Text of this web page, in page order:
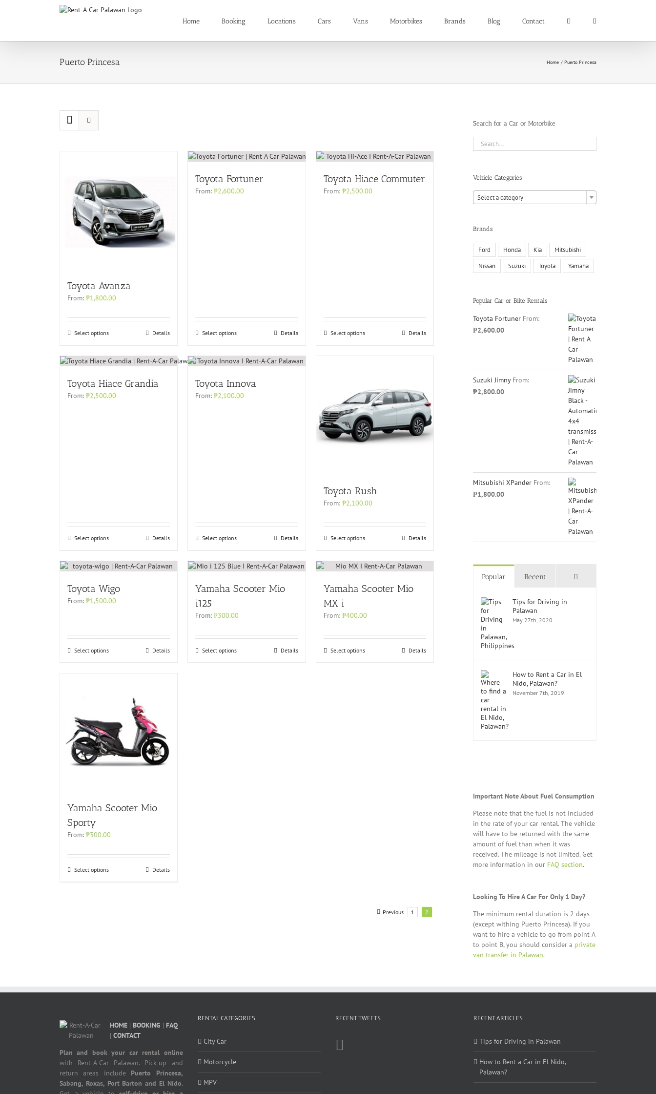
Home Booking Locations Cars Vans Motorbikes Brands Blog Contact
Puerto Princesa Home Puerto Princesa
Toyota Avanza
From: ₱1,800.00
Select options Details
Toyota Fortuner
From:₱2,600.00
Select options Details
Toyota Hiace Commuter
From: ₱2,500.00
Select options Details
Toyota Hiace Grandia
From: ₱2,500.00
Select options Details
Toyota Innova
From:₱2,100.00
Select options Details
Toyota Rush
From: ₱2,100.00
Select options Details
Toyota Wigo
From: ₱1,500.00
Select options Details
Yamaha Scooter Mio
i125
From:₱300.00
Select options Details
Yamaha Scooter Mio
MX i
From: ₱400.00
Select options Details
Yamaha Scooter Mio
Sporty
From: ₱300.00
Select options Details
Previous 1 2
Search for a Car or Motorbike
Vehicle Categories
Select a category
Brands
Ford Honda Kia Mitsubishi
Nissan Suzuki Toyota Yamaha
Popular Car or Bike Rentals
Toyota Fortuner From:
₱2,600.00
Suzuki Jimny From:
₱2,800.00
Mitsubishi XPander From:
₱1,800.00
Popular Recent
Tips for Driving in
Palawan
May 27th, 2020
How to Rent a Car in El
Nido, Palawan?
November 7th, 2019
Important Note About Fuel Consumption
Please note that the fuel is not included
in the rate of your car rental. The vehicle
will have to be returned with the same
amount of fuel than when it was
received. The mileage is not limited. Get
more information in our FAQ section.
Looking To Hire A Car For Only 1 Day?
The minimum rental duration is 2 days
(except withing Puerto Princesa). If you
want to hire a vehicle to go from point A
to point B, you should consider a private
van transfer in Palawan.
HOME | BOOKING | FAQ
| CONTACT
Plan and book your car rental online
with Rent-A-Car Palawan. Pick-up and
return areas include Puerto Princesa,
Sabang, Roxas, Port Barton and El Nido.
RENTAL CATEGORIES
City Car
Motorcycle
MPV
RECENT TWEETS RECENT ARTICLES
Tips for Driving in Palawan
How to Rent a Car in El Nido,
Palawan?